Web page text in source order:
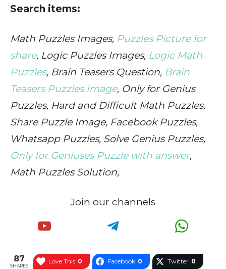
Search items:
Math Puzzles Images, Puzzles Picture for
share, Logic Puzzles Images, Logic Math
Puzzles, Brain Teasers Question, Brain
Teasers Puzzles Image, Only for Genius
Puzzles, Hard and Difficult Math Puzzles,
Share Puzzle Image, Facebook Puzzles,
Whatsapp Puzzles, Solve Genius Puzzles,
Only for Geniuses Puzzle with answer,
Math Puzzles Solution,
Join our channels
87
SHARES
Love This 0 Facebook 0 Twitter 0